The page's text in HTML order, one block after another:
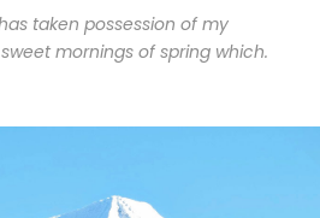
taken possession of my
mornings of spring which.